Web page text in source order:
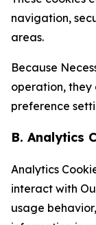
navigation,
areas.
Because
operation, they
preference
B. Analytics
Analytics
interact with
usage